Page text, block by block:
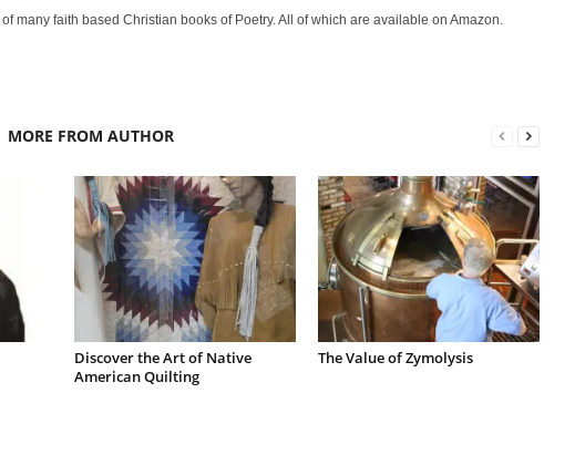
many faith based Christian books of Poetry. All of which are available on Amazon.
MORE FROM AUTHOR
Discover the Art of Native
American Quilting
The Value of Zymolysis